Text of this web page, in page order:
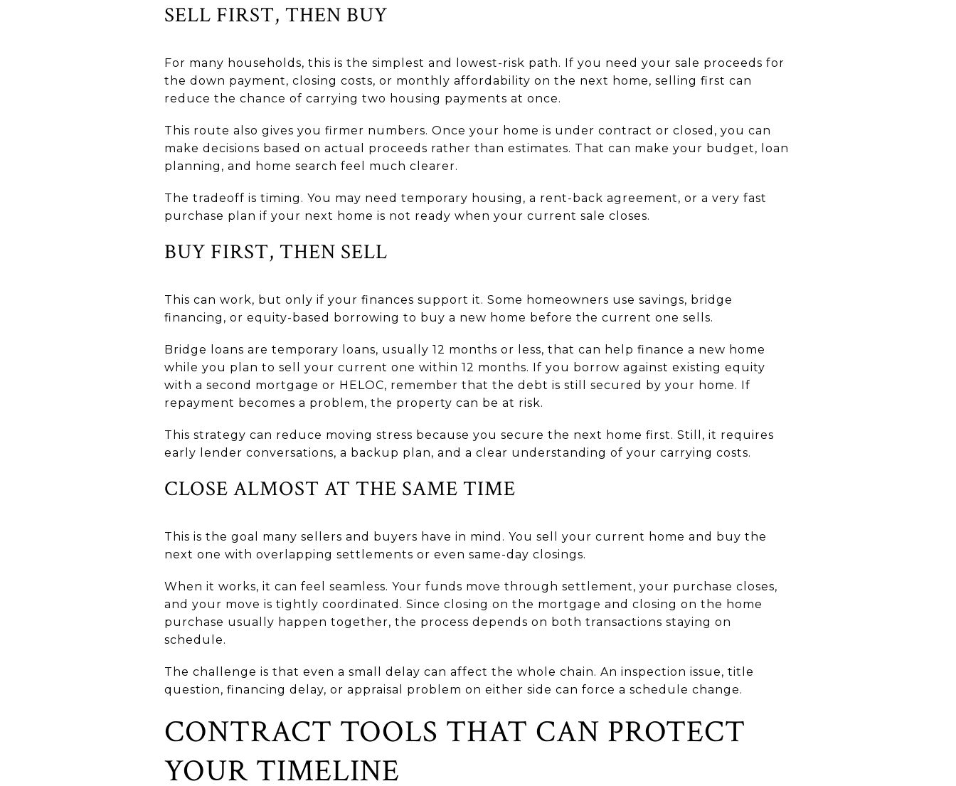
SELL FIRST, THEN BUY
For many households, this is the simplest and lowest-risk path. If you need your sale proceeds for
the down payment, closing costs, or monthly affordability on the next home, selling first can
reduce the chance of carrying two housing payments at once.
This route also gives you firmer numbers. Once your home is under contract or closed, you can
make decisions based on actual proceeds rather than estimates. That can make your budget, loan
planning, and home search feel much clearer.
The tradeoff is timing. You may need temporary housing, a rent-back agreement, or a very fast
purchase plan if your next home is not ready when your current sale closes.
BUY FIRST, THEN SELL
This can work, but only if your finances support it. Some homeowners use savings, bridge
financing, or equity-based borrowing to buy a new home before the current one sells.
Bridge loans are temporary loans, usually 12 months or less, that can help finance a new home
while you plan to sell your current one within 12 months. If you borrow against existing equity
with a second mortgage or HELOC, remember that the debt is still secured by your home. If
repayment becomes a problem, the property can be at risk.
This strategy can reduce moving stress because you secure the next home first. Still, it requires
early lender conversations, a backup plan, and a clear understanding of your carrying costs.
CLOSE ALMOST AT THE SAME TIME
This is the goal many sellers and buyers have in mind. You sell your current home and buy the
next one with overlapping settlements or even same-day closings.
When it works, it can feel seamless. Your funds move through settlement, your purchase closes,
and your move is tightly coordinated. Since closing on the mortgage and closing on the home
purchase usually happen together, the process depends on both transactions staying on
schedule.
The challenge is that even a small delay can affect the whole chain. An inspection issue, title
question, financing delay, or appraisal problem on either side can force a schedule change.
CONTRACT TOOLS THAT CAN PROTECT
YOUR TIMELINE